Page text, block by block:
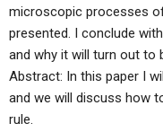
microscopic processes
presented. I conclude
and why it will turn out to
Abstract: In this paper I
and we will discuss how
rule.